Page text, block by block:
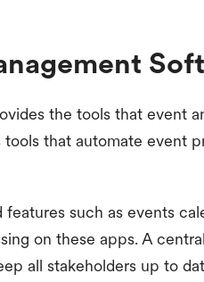
the tools that event
that automate event
such as events
on these apps. A
all stakeholders up to